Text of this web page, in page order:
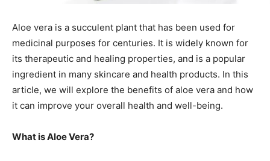
Aloe vera is a succulent plant that has been used for
medicinal purposes for centuries. It is widely known for
its therapeutic and healing properties, and is a popular
ingredient in many skincare and health products. In this
article, we will explore the benefits of aloe vera and how
it can improve your overall health and well-being.
What is Aloe Vera?